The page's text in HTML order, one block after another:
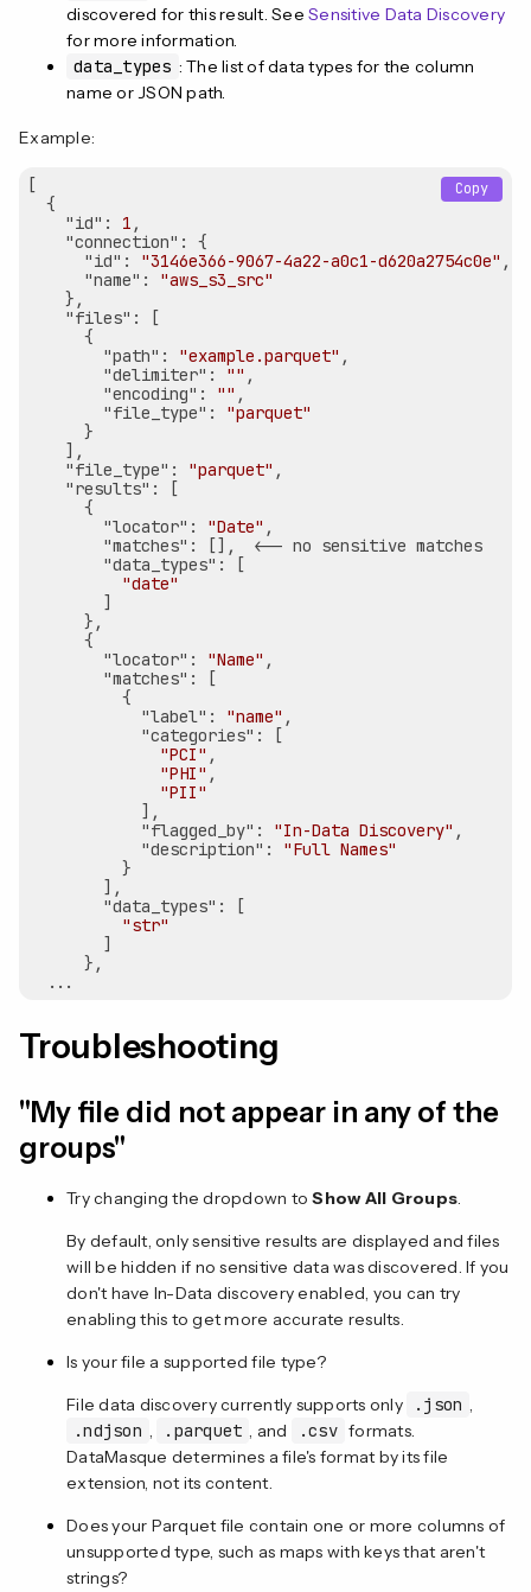
discovered for this result. See Sensitive Data Discovery
for more information.
data_types : The list of data types for the column
name or JSON path.
Example:
[
  {
"id" : 1 ,
"connection" : {
"id" : "3146e366-9067-4a22-a0c1-d620a2754c0e" ,
"name" : "aws_s3_src"
    },
"files" : [
      {
"path" : "example.parquet" ,
"delimiter" : "" ,
"encoding" : "" ,
"file_type" : "parquet"
      }
    ],
"file_type" : "parquet" ,
"results" : [
      {
"locator" : "Date" ,
"matches" : [],  <-- no sensitive matches
"data_types" : [
"date"
        ]
      },
      {
"locator" : "Name" ,
"matches" : [
          {
"label" : "name" ,
"categories" : [
"PCI" ,
"PHI" ,
"PII"
            ],
"flagged_by" : "In-Data Discovery" ,
"description" : "Full Names"
          }
        ],
"data_types" : [
"str"
        ]
      },
Copy
Troubleshooting
"My file did not appear in any of the
groups"
Try changing the dropdown toShow All Groups.
By default, only sensitive results are displayed and files
will be hidden if no sensitive data was discovered. If you
don't have In-Data discovery enabled, you can try
enabling this to get more accurate results.
Is your file a supported file type?
File data discovery currently supports only
.json ,
.ndjson , .parquet , and .csv formats.
DataMasque determines a file's format by its file
extension, not its content.
Does your Parquet file contain one or more columns of
unsupported type, such as maps with keys that aren't
strings?